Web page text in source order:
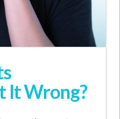
It Wrong?